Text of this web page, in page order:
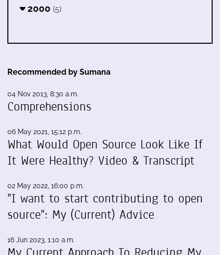
2000 (5)
Recommended by Sumana
04 Nov 2013, 8:30 a.m.
Comprehensions
06 May 2021, 15:12 p.m.
What Would Open Source Look Like If
It Were Healthy? Video & Transcript
02 May 2022, 16:00 p.m.
"I want to start contributing to open
source": My (Current) Advice
16 Jun 2023, 1:10 a.m.